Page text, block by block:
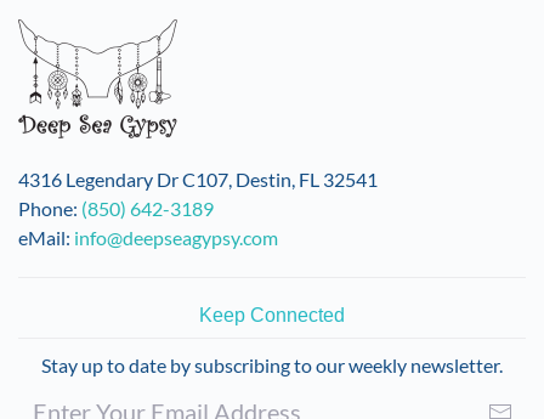
The
options
may
be
chosen
on
the
product
4316 Legendary Dr C107, Destin, FL 32541
Phone: (850) 642-3189
eMail: info@deepseagypsy.com
Keep Connected
Stay up to date by subscribing to our weekly newsletter.